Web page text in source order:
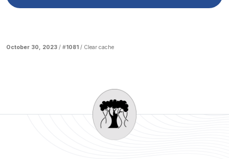
October 30, 2023 / #1081 / Clear cache